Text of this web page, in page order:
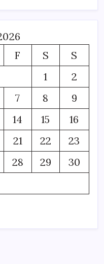
F S
S
1
2
7 8
9
14 15
16
21 22
23
28 29
30